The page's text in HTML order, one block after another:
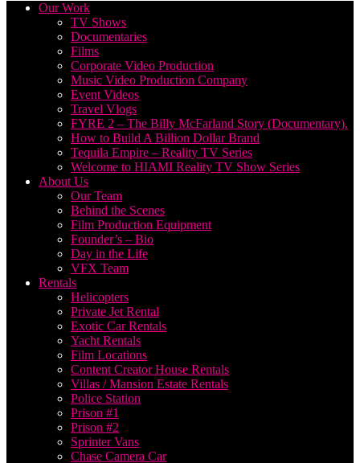
Our Work
TV Shows
Documentaries
Films
Corporate Video Production
Music Video Production Company
Event Videos
Travel Vlogs
FYRE 2 – The Billy McFarland Story (Documentary).
How to Build A Billion Dollar Brand
Tequila Empire – Reality TV Series
Welcome to HIAMI Reality TV Show Series
About Us
Our Team
Behind the Scenes
Film Production Equipment
Founder’s – Bio
Day in the Life
VFX Team
Rentals
Helicopters
Private Jet Rental
Exotic Car Rentals
Yacht Rentals
Film Locations
Content Creator House Rentals
Villas / Mansion Estate Rentals
Police Station
Prison #1
Prison #2
Sprinter Vans
Chase Camera Car